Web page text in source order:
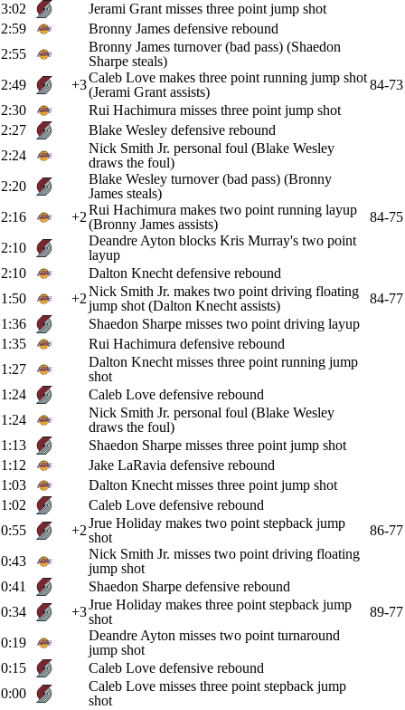
3:02
Jerami Grant misses three point jump shot
2:59
Bronny James defensive rebound
2:55
Bronny James turnover (bad pass) (Shaedon
Sharpe steals)
2:49
+3Caleb Love makes three point running jump shot
(Jerami Grant assists)
84-73
2:30
Rui Hachimura misses three point jump shot
2:27
Blake Wesley defensive rebound
2:24
Nick Smith Jr. personal foul (Blake Wesley
draws the foul)
2:20
Blake Wesley turnover (bad pass) (Bronny
James steals)
2:16
+2Rui Hachimura makes two point running layup
(Bronny James assists)
84-75
2:10
Deandre Ayton blocks Kris Murray's two point
layup
2:10
Dalton Knecht defensive rebound
1:50
+2Nick Smith Jr. makes two point driving floating
jump shot (Dalton Knecht assists)
84-77
1:36
Shaedon Sharpe misses two point driving layup
1:35
Rui Hachimura defensive rebound
1:27
Dalton Knecht misses three point running jump
shot
1:24
Caleb Love defensive rebound
1:24
Nick Smith Jr. personal foul (Blake Wesley
draws the foul)
1:13
Shaedon Sharpe misses three point jump shot
1:12
Jake LaRavia defensive rebound
1:03
Dalton Knecht misses three point jump shot
1:02
Caleb Love defensive rebound
0:55
+2Jrue Holiday makes two point stepback jump
shot
86-77
0:43
Nick Smith Jr. misses two point driving floating
jump shot
0:41
Shaedon Sharpe defensive rebound
0:34
+3Jrue Holiday makes three point stepback jump
shot
89-77
0:19
Deandre Ayton misses two point turnaround
jump shot
0:15
Caleb Love defensive rebound
0:00
Caleb Love misses three point stepback jump
shot